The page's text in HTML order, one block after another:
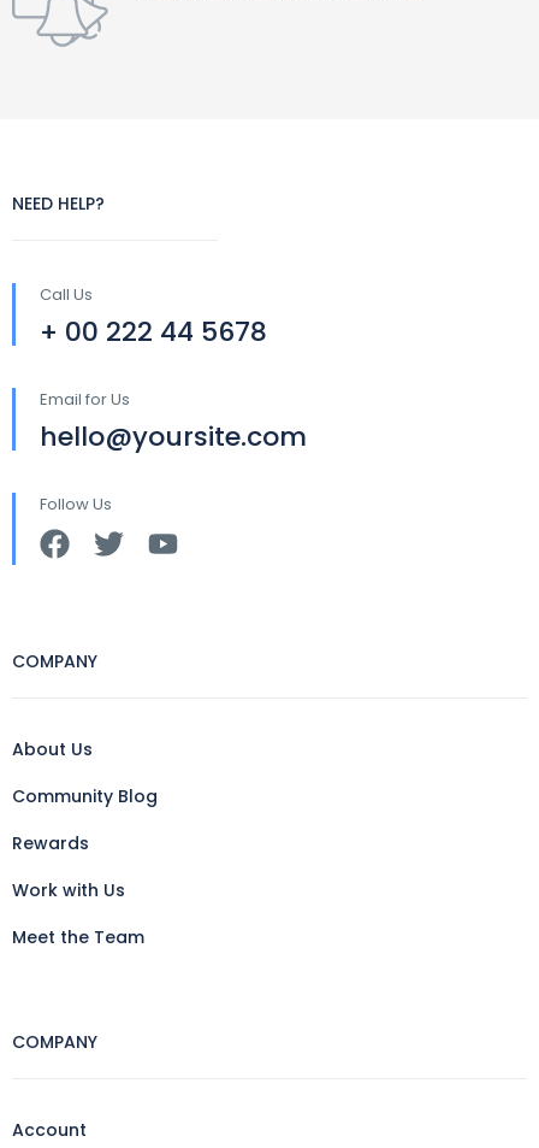
NEED HELP?
Call Us
+ 00 222 44 5678
Email for Us
hello@yoursite.com
Follow Us
COMPANY
About Us
Community Blog
Rewards
Work with Us
Meet the Team
COMPANY
Account